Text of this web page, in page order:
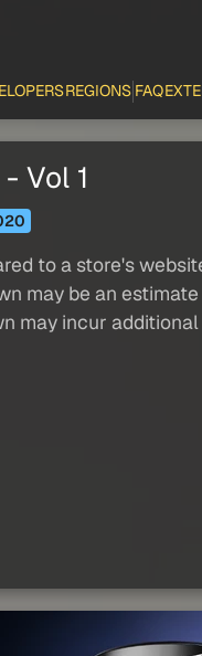
REGIONS FAQ
Vol 1
to a store's
may be an
may incur